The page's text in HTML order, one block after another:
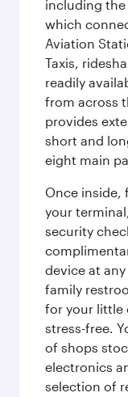
including
which
Aviation
Taxis,
readily
from across
provides
short and
eight main
Once inside,
your
security
device at
family
for your little
stress-free.
of shops
electronics
selection of